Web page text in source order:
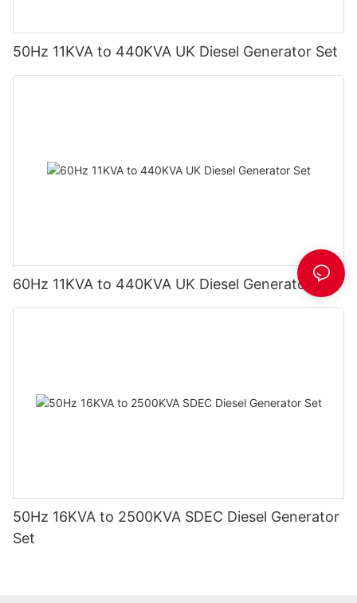
50Hz 11KVA to 440KVA UK Diesel Generator Set
60Hz 11KVA to 440KVA UK Diesel Generator Set
50Hz 16KVA to 2500KVA SDEC Diesel Generator
Set